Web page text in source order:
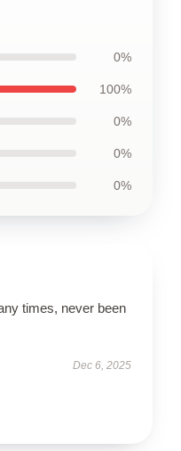
0%
100%
0%
0%
0%
times, never been
Dec 6, 2025